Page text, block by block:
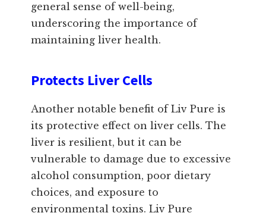
general sense of well-being,
underscoring the importance of
maintaining liver health.
Protects Liver Cells
Another notable benefit of Liv Pure is
its protective effect on liver cells. The
liver is resilient, but it can be
vulnerable to damage due to excessive
alcohol consumption, poor dietary
choices, and exposure to
environmental toxins. Liv Pure